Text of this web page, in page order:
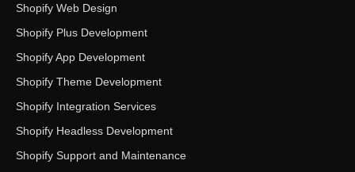
Shopify Web Design
Shopify Plus Development
Shopify App Development
Shopify Theme Development
Shopify Integration Services
Shopify Headless Development
Shopify Support and Maintenance